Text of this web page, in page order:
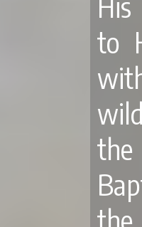
to
the
the